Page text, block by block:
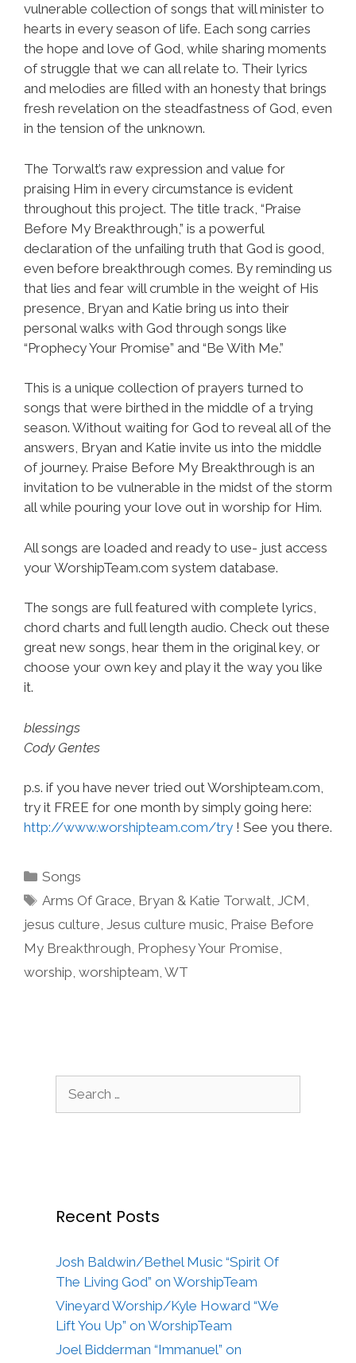
vulnerable collection of songs that will minister to
hearts in every season of life. Each song carries
the hope and love of God, while sharing moments
of struggle that we can all relate to. Their lyrics
and melodies are filled with an honesty that brings
fresh revelation on the steadfastness of God, even
in the tension of the unknown.
The Torwalt’s raw expression and value for
praising Him in every circumstance is evident
throughout this project. The title track, “Praise
Before My Breakthrough,” is a powerful
declaration of the unfailing truth that God is good,
even before breakthrough comes. By reminding us
that lies and fear will crumble in the weight of His
presence, Bryan and Katie bring us into their
personal walks with God through songs like
“Prophecy Your Promise” and “Be With Me.”
This is a unique collection of prayers turned to
songs that were birthed in the middle of a trying
season. Without waiting for God to reveal all of the
answers, Bryan and Katie invite us into the middle
of journey. Praise Before My Breakthrough is an
invitation to be vulnerable in the midst of the storm
all while pouring your love out in worship for Him.
All songs are loaded and ready to use- just access
your WorshipTeam.com system database.
The songs are full featured with complete lyrics,
chord charts and full length audio. Check out these
great new songs, hear them in the original key, or
choose your own key and play it the way you like
it.
blessings
Cody Gentes
p.s. if you have never tried out Worshipteam.com,
try it FREE for one month by simply going here:
http://www.worshipteam.com/try ! See you there.
Categories
Songs
Tags
Arms Of Grace, Bryan & Katie Torwalt,JCM,
jesus culture, Jesus culture music, Praise Before
My Breakthrough, Prophesy Your Promise,
worship, worshipteam, WT
Recent Posts
Josh Baldwin/Bethel Music “Spirit Of
The Living God” on WorshipTeam
Vineyard Worship/Kyle Howard “We
Lift You Up” on WorshipTeam
Joel Bidderman “Immanuel” on